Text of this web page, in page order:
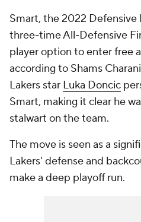
Smart, the 2022 Defensive
three-time All-Defensive
player option to enter free
according to Shams
Lakers star Luka Doncic
Smart, making it clear he
stalwart on the team.
The move is seen as a
Lakers' defense and
make a deep playoff run.